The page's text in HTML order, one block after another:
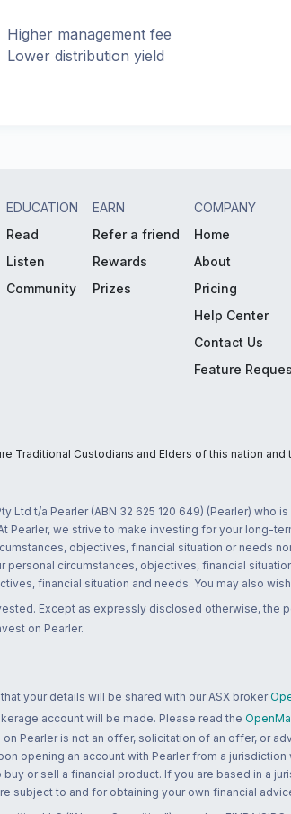
Higher management fee
Lower distribution yield
EDUCATION
Read
Listen
Community
EARN
Refer a friend
Rewards
Prizes
COMPANY
Home
About
Pricing
Help Center
Contact Us
Feature
Traditional Custodians and Elders of this nation
t/a Pearler (ABN 32 625 120 649) (Pearler) who
Pearler, we strive to make investing for your
objectives, financial situation or needs
circumstances, objectives, financial
financial situation and needs. You may also
Except as expressly disclosed otherwise,
on Pearler.
your details will be shared with our ASX broker
account will be made. Please read the
Pearler is not an offer, solicitation of an offer, or
opening an account with Pearler from a
or sell a financial product. If you are based in a
subject to and for obtaining your own financial